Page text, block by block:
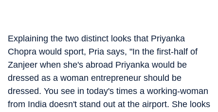
Explaining the two distinct looks that Priyanka
Chopra would sport, Pria says, "In the first-half of
Zanjeer when she's abroad Priyanka would be
dressed as a woman entrepreneur should be
dressed. You see in today's times a working-woman
from India doesn't stand out at the airport. She looks